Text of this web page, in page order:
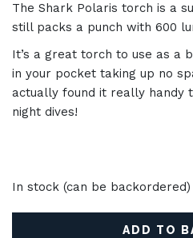
The Shark Polaris torch is a
still packs a punch with 600
It’s a great torch to use as a
in your pocket taking up no
actually found it really handy
night dives!
In stock (can be backordered)
ADD TO